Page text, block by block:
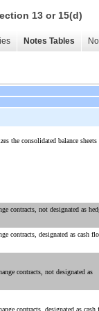
13 or 15(d)
Notes Tables
the consolidated balance
contracts, not designated as
contracts, designated as cash
contracts, not designated as
contracts, designated as cash